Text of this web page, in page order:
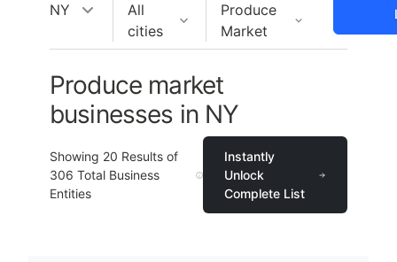
NY
All
cities
Produce
Market
Produce market
businesses in NY
Showing 20 Results of
306 Total Business
Entities
Instantly
Unlock
Complete List